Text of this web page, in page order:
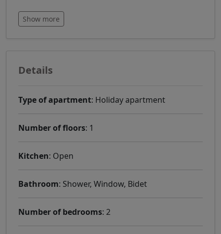
Show more
Details
Type of apartment: Holiday apartment
Number of floors: 1
Kitchen: Open
Bathroom: Shower, Window, Bidet
Number of bedrooms: 2